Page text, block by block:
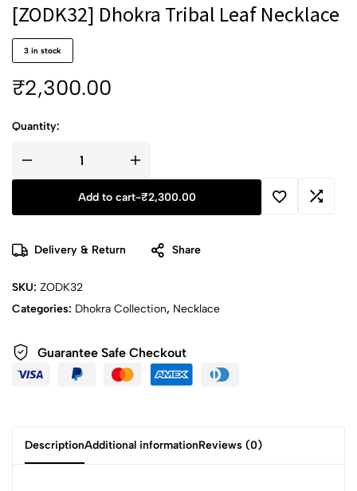
[ZODK32] Dhokra Tribal Leaf Necklace
3 in stock
₹2,300.00
Quantity:
Add to cart-₹2,300.00
Delivery & Return Share
SKU: ZODK32
Categories: Dhokra Collection, Necklace
Guarantee Safe Checkout
DescriptionAdditional informationReviews (0)